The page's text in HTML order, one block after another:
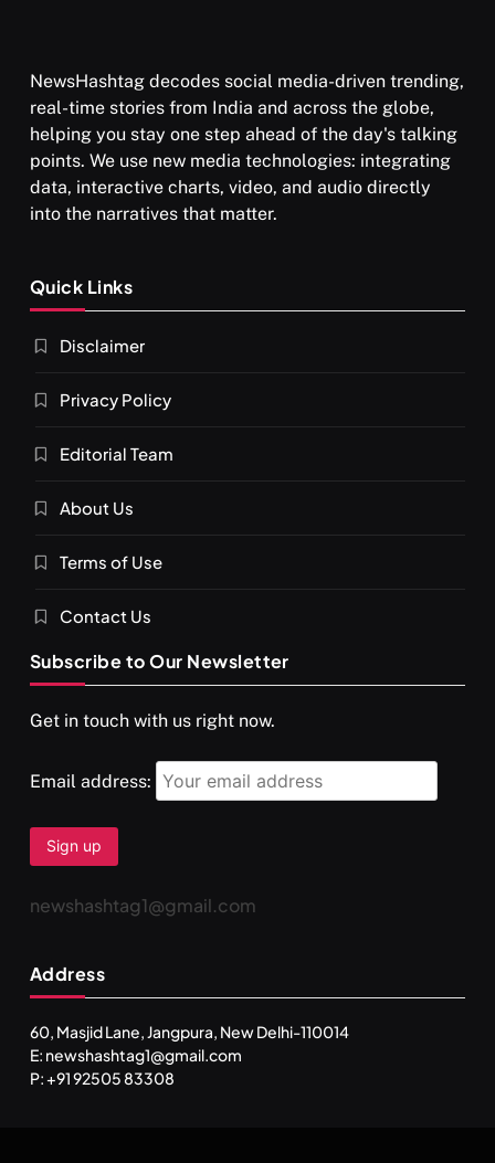
NewsHashtag decodes social media-driven trending,
real-time stories from India and across the globe,
helping you stay one step ahead of the day's talking
points. We use new media technologies: integrating
data, interactive charts, video, and audio directly
into the narratives that matter.
Quick Links
Disclaimer
Privacy Policy
Editorial Team
About Us
Terms of Use
Contact Us
Subscribe to Our Newsletter
Get in touch with us right now.
Email address:
newshashtag1@gmail.com
Address
60, Masjid Lane, Jangpura, New Delhi-110014
E: newshashtag1@gmail.com
P: +91 92505 83308